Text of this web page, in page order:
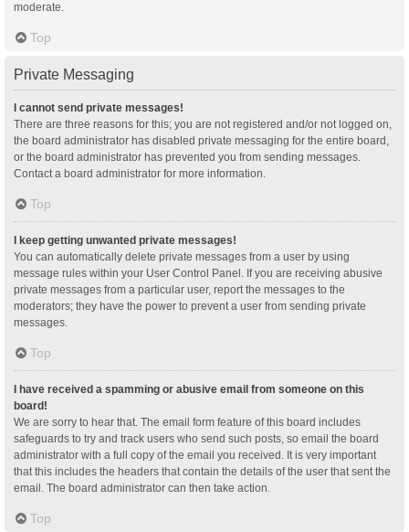
moderate.
Top
Private Messaging
I cannot send private messages!
There are three reasons for this; you are not registered and/or not logged on,
the board administrator has disabled private messaging for the entire board,
or the board administrator has prevented you from sending messages.
Contact a board administrator for more information.
Top
I keep getting unwanted private messages!
You can automatically delete private messages from a user by using
message rules within your User Control Panel. If you are receiving abusive
private messages from a particular user, report the messages to the
moderators; they have the power to prevent a user from sending private
messages.
Top
I have received a spamming or abusive email from someone on this
board!
We are sorry to hear that. The email form feature of this board includes
safeguards to try and track users who send such posts, so email the board
administrator with a full copy of the email you received. It is very important
that this includes the headers that contain the details of the user that sent the
email. The board administrator can then take action.
Top